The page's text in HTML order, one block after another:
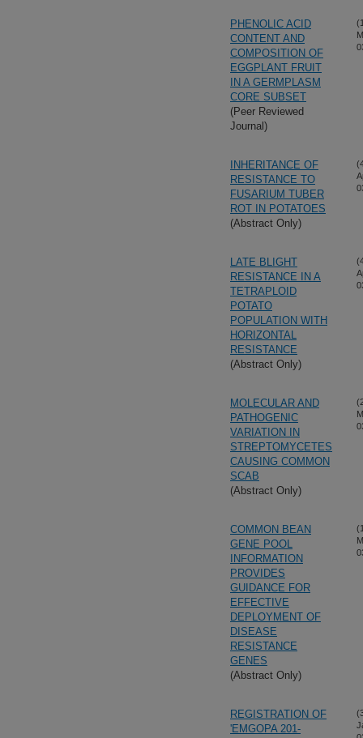
PHENOLIC ACID
CONTENT AND
COMPOSITION OF
EGGPLANT FRUIT
IN A GERMPLASM
CORE SUBSET
(Peer Reviewed
Journal)
INHERITANCE OF
RESISTANCE TO
FUSARIUM TUBER
ROT IN POTATOES
(Abstract Only)
LATE BLIGHT
RESISTANCE IN A
TETRAPLOID
POTATO
POPULATION WITH
HORIZONTAL
RESISTANCE
(Abstract Only)
MOLECULAR AND
PATHOGENIC
VARIATION IN
STREPTOMYCETES
CAUSING COMMON
SCAB
(Abstract Only)
COMMON BEAN
GENE POOL
INFORMATION
PROVIDES
GUIDANCE FOR
EFFECTIVE
DEPLOYMENT OF
DISEASE
RESISTANCE
GENES
(Abstract Only)
REGISTRATION OF
'EMGOPA 201-